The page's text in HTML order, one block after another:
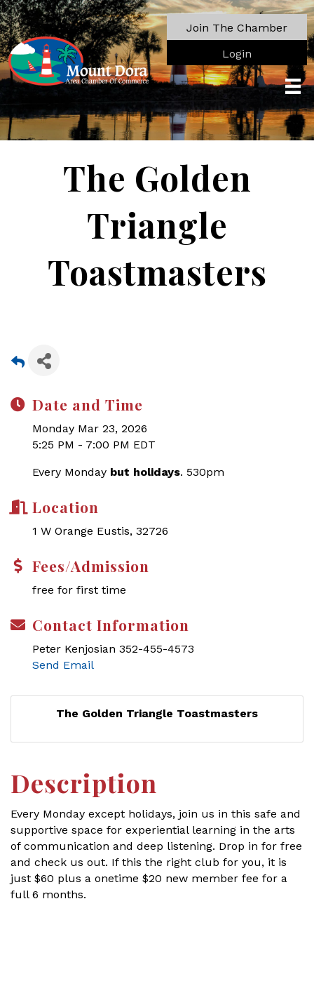
Join The Chamber
Login
The Golden
Triangle
Toastmasters
Date and Time
Monday Mar 23, 2026
5:25 PM - 7:00 PM EDT
Every Monday but holidays. 530pm
Location
1 W Orange Eustis, 32726
Fees/Admission
free for first time
Contact Information
Peter Kenjosian 352-455-4573
Send Email
The Golden Triangle Toastmasters
Description
Every Monday except holidays, join us in this safe and
supportive space for experiential learning in the arts
of communication and deep listening. Drop in for free
and check us out. If this the right club for you, it is
just $60 plus a onetime $20 new member fee for a
full 6 months.